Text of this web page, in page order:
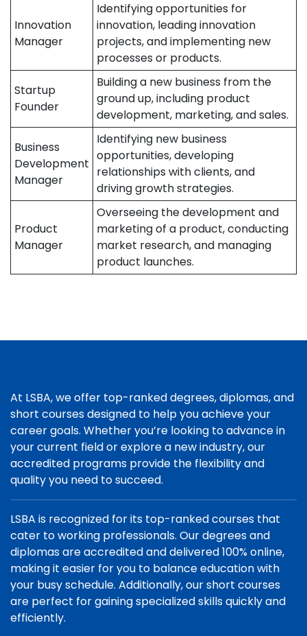
Innovation
Manager
Identifying opportunities for
innovation, leading innovation
projects, and implementing new
processes or products.
Startup
Founder
Building a new business from the
ground up, including product
development, marketing, and sales.
Business
Development
Manager
Identifying new business
opportunities, developing
relationships with clients, and
driving growth strategies.
Product
Manager
Overseeing the development and
marketing of a product, conducting
market research, and managing
product launches.
At LSBA, we offer top-ranked degrees, diplomas, and
short courses designed to help you achieve your
career goals. Whether you’re looking to advance in
your current field or explore a new industry, our
accredited programs provide the flexibility and
quality you need to succeed.
LSBA is recognized for its top-ranked courses that
cater to working professionals. Our degrees and
diplomas are accredited and delivered 100% online,
making it easier for you to balance education with
your busy schedule. Additionally, our short courses
are perfect for gaining specialized skills quickly and
efficiently.